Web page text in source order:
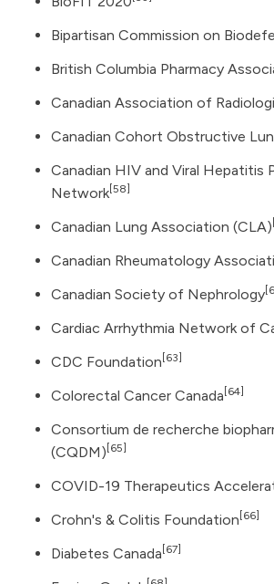
Bipartisan Commission on
British Columbia Pharmacy
Canadian Association of
Canadian Cohort Obstructive
Canadian HIV and Viral Hepatitis
Network [58]
Canadian Lung Association (CLA)
Canadian Rheumatology
Canadian Society of Nephrology
Cardiac Arrhythmia Network of
CDC Foundation [63]
Colorectal Cancer Canada [64]
Consortium de recherche
(CQDM) [65]
COVID-19 Therapeutics
Crohn's & Colitis Foundation [66]
Diabetes Canada [67]